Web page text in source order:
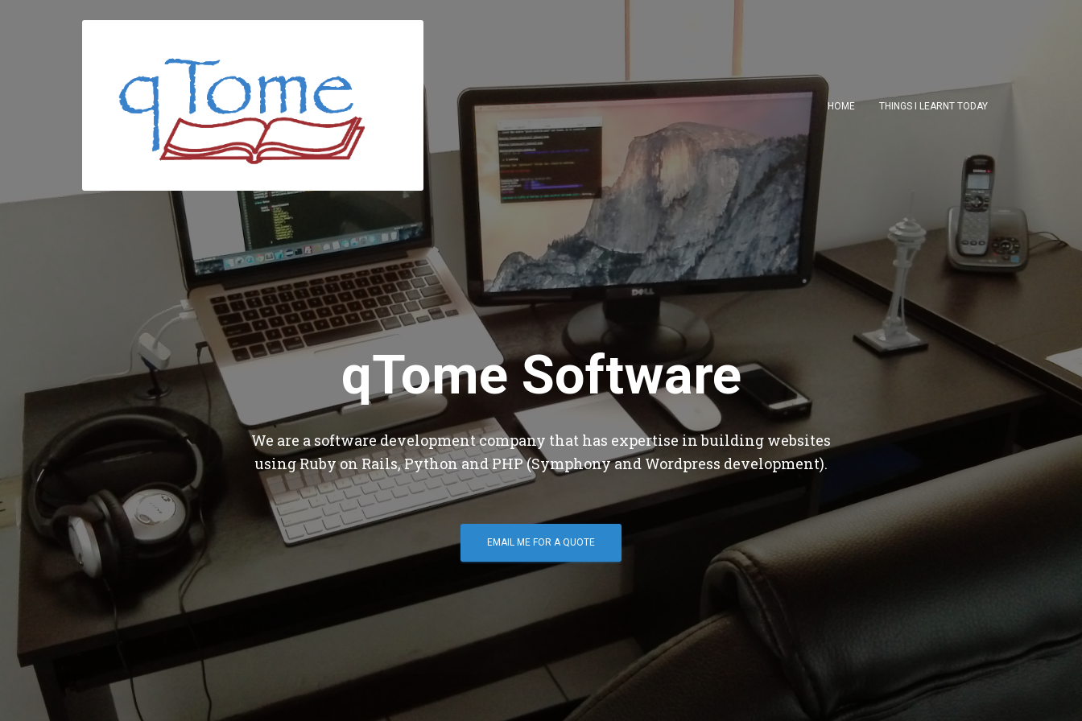
HOME THINGS I LEARNT TODAY
qTome Software
We are a software development company that has expertise in building websites
using Ruby on Rails, Python and PHP (Symphony and Wordpress development).
EMAIL ME FOR A QUOTE